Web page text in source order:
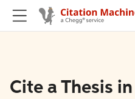
Cite a Thesis